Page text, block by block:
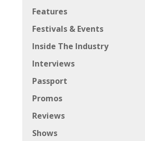
Features
Festivals & Events
Inside The Industry
Interviews
Passport
Promos
Reviews
Shows